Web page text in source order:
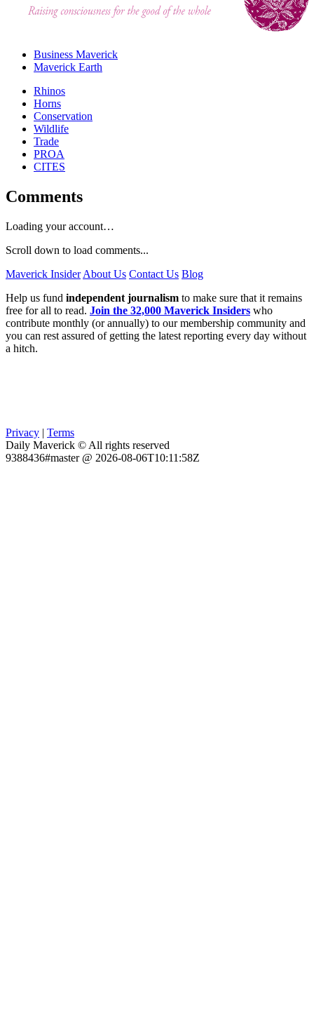
Business Maverick
Maverick Earth
Rhinos
Horns
Conservation
Wildlife
Trade
PROA
CITES
Comments
Loading your account…
Scroll down to load comments...
Maverick Insider About Us Contact Us Blog
Help us fund independent journalism to make sure that it remains
free for all to read. Join the 32,000 Maverick Insiders who
contribute monthly (or annually) to our membership community and
you can rest assured of getting the latest reporting every day without
a hitch.
Privacy | Terms
Daily Maverick © All rights reserved
9388436#master @ 2026-08-06T10:11:58Z